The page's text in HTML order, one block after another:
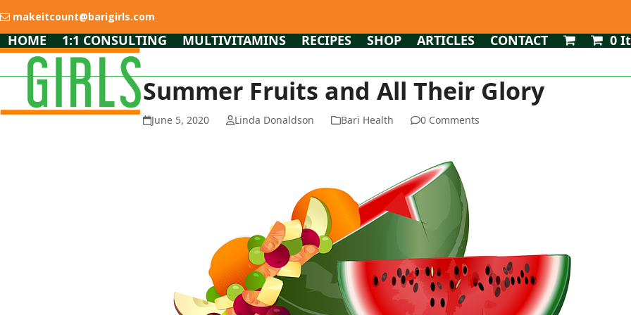
to
content
makeitcount@barigirls.com
HOME 1:1 CONSULTING MULTIVITAMINS RECIPES SHOP ARTICLES CONTACT 0
Summer Fruits and All Their Glory
June 5, 2020 Linda Donaldson Bari Health 0 Comments